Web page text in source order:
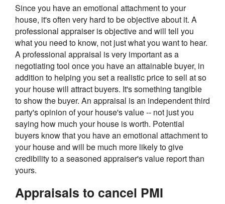
Since you have an emotional attachment to your
house, it's often very hard to be objective about it. A
professional appraiser is objective and will tell you
what you need to know, not just what you want to hear.
A professional appraisal is very important as a
negotiating tool once you have an attainable buyer, in
addition to helping you set a realistic price to sell at so
your house will attract buyers. It's something tangible
to show the buyer. An appraisal is an independent third
party's opinion of your house's value -- not just you
saying how much your house is worth. Potential
buyers know that you have an emotional attachment to
your house and will be much more likely to give
credibility to a seasoned appraiser's value report than
yours.
Appraisals to cancel PMI